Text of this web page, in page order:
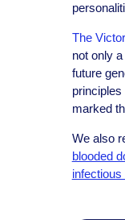
The
not only
future
marked
We also
blooded